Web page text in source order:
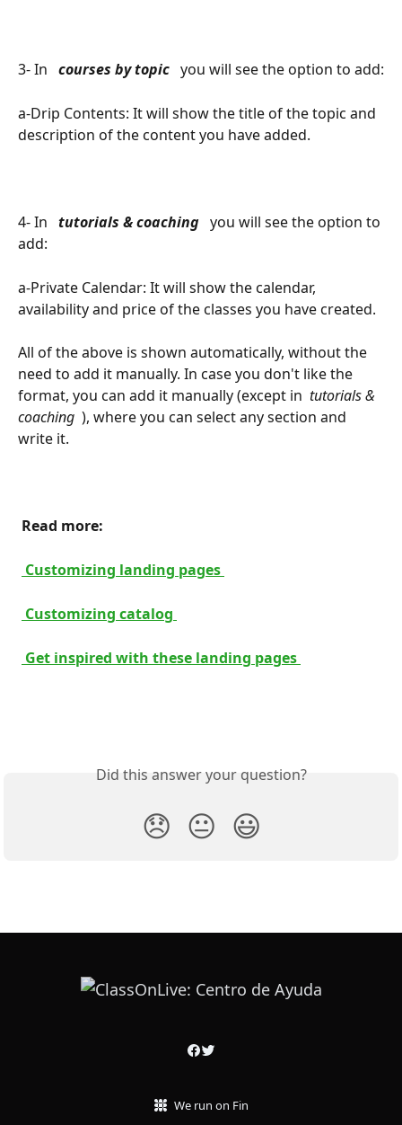
3- In courses by topic you will see the option to add:
a-Drip Contents: It will show the title of the topic and
description of the content you have added.
4- In tutorials & coaching you will see the option to
add:
a-Private Calendar: It will show the calendar,
availability and price of the classes you have created.
All of the above is shown automatically, without the
need to add it manually. In case you don't like the
format, you can add it manually (except in tutorials &
coaching ), where you can select any section and
write it.
Read more:
Customizing landing pages
Customizing catalog
Get inspired with these landing pages
Did this answer your question?
😞 😐 😃
We run on Fin